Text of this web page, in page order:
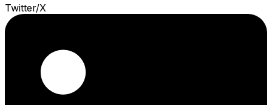
Twitter/X